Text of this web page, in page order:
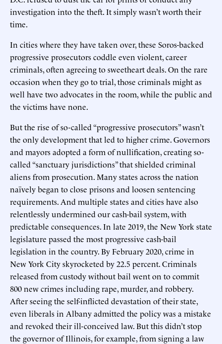
investigation into the theft. It simply wasn’t worth their
time.
In cities where they have taken over, these Soros-backed
progressive prosecutors coddle even violent, career
criminals, often agreeing to sweetheart deals. On the rare
occasion when they go to trial, those criminals might as
well have two advocates in the room, while the public and
the victims have none.
But the rise of so-called “progressive prosecutors” wasn’t
the only development that led to higher crime. Governors
and mayors adopted a form of nullification, creating so-
called “sanctuary jurisdictions” that shielded criminal
aliens from prosecution. Many states across the nation
naïvely began to close prisons and loosen sentencing
requirements. And multiple states and cities have also
relentlessly undermined our cash-bail system, with
predictable consequences. In late 2019, the New York state
legislature passed the most progressive cash-bail
legislation in the country. By February 2020, crime in
New York City skyrocketed by 22.5 percent. Criminals
released from custody without bail went on to commit
800 new crimes including rape, murder, and robbery.
After seeing the self-inflicted devastation of their state,
even liberals in Albany admitted the policy was a mistake
and revoked their ill-conceived law. But this didn’t stop
the governor of Illinois, for example, from signing a law